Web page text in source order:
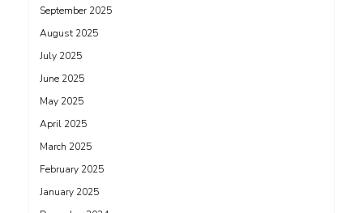
September 2025
August 2025
July 2025
June 2025
May 2025
April 2025
March 2025
February 2025
January 2025